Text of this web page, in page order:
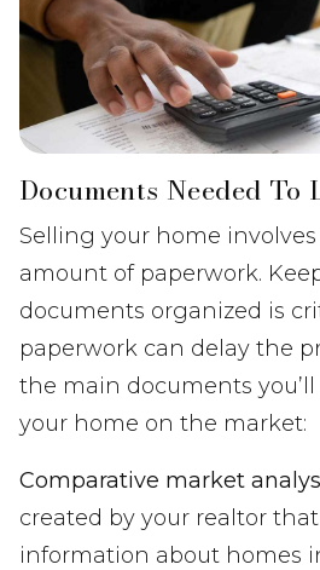
Documents Needed To
Selling your home
amount of paperwork.
documents organized is
paperwork can delay the
the main documents
your home on the market:
Comparative market
created by your realtor
information about homes